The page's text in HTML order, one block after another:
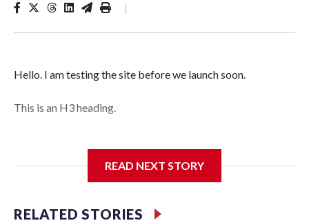
|
Hello. I am testing the site before we launch soon.
This is an H3 heading.
READ NEXT STORY
RELATED STORIES